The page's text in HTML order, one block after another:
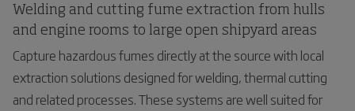
Welding and cutting fume extraction from hulls
and engine rooms to large open shipyard areas
Capture hazardous fumes directly at the source with local
extraction solutions designed for welding, thermal cutting
and related processes. These systems are well suited for